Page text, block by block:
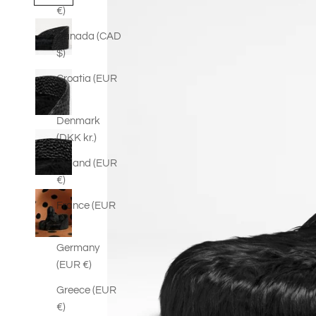
€)
Canada (CAD
$)
Croatia (EUR
€)
Denmark
(DKK kr.)
Finland (EUR
€)
France (EUR
€)
Germany
(EUR €)
Greece (EUR
€)